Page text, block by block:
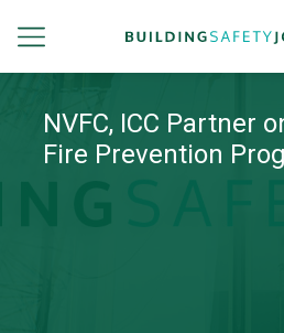
NVFC, ICC Partner
Fire Prevention